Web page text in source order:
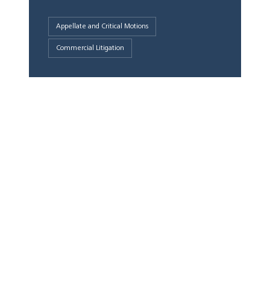
Appellate and Critical Motions
Commercial Litigation